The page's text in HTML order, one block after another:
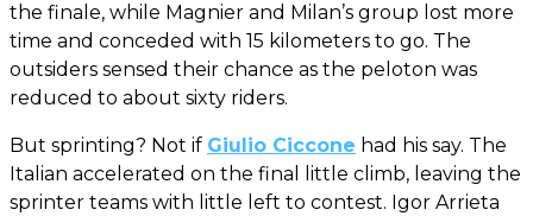
the finale, while Magnier and Milan’s group lost more
time and conceded with 15 kilometers to go. The
outsiders sensed their chance as the peloton was
reduced to about sixty riders.
But sprinting? Not if Giulio Ciccone had his say. The
Italian accelerated on the final little climb, leaving the
sprinter teams with little left to contest. Igor Arrieta